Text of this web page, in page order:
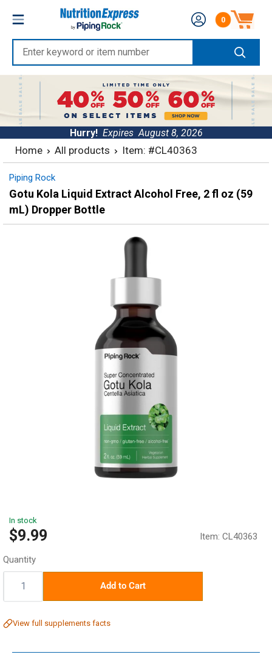
content
Nutrition
Express
Enter
keyword
or
item
number
Number of
0
Hurry! ExpiresAugust 8, 2026
Home All products Item: #CL40363
Piping Rock
Gotu Kola Liquid Extract Alcohol Free, 2 fl oz (59
mL) Dropper Bottle
In stock
Sale
$9.99 Item: CL40363
Quantity
Quantity: Add to Cart
View full supplements facts